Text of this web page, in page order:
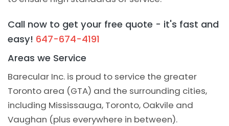
Call now to get your free quote - it's fast and
easy! 647-674-4191
Areas we Service
Barecular Inc. is proud to service the greater
Toronto area (GTA) and the surrounding cities,
including Mississauga, Toronto, Oakvile and
Vaughan (plus everywhere in between).